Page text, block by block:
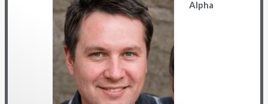
Alpha